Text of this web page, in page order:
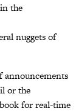
the
nuggets of
announcements
or the
for real-time